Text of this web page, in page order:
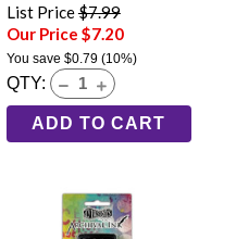
List Price$7.99
Our Price $7.20
You save $0.79(10%)
QTY:
ADD TO CART